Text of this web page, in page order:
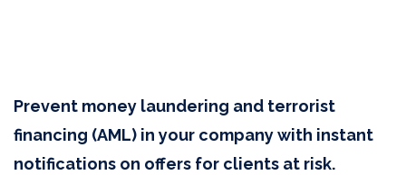
Prevent money laundering and terrorist
financing (AML) in your company with instant
notifications on offers for clients at risk.